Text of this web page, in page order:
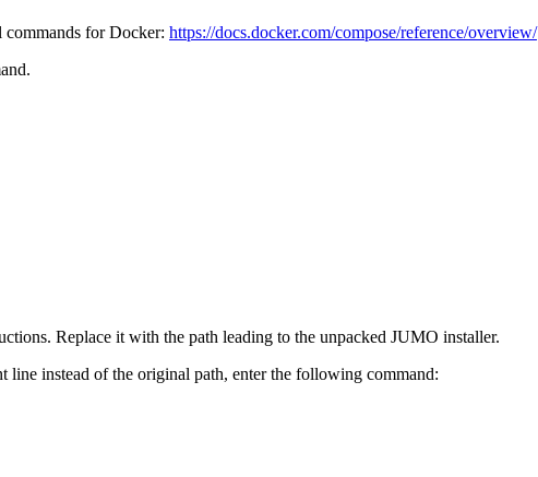
for Docker: https://docs.docker.com/compose/reference/overview/
Replace it with the path leading to the unpacked JUMO installer.
instead of the original path, enter the following command: